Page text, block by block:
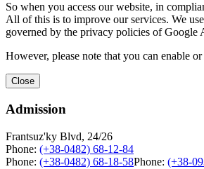
So when you access our website, in
All of this is to improve our services. We
governed by the privacy policies of
However, please note that you can enable
Close
Admission
Frantsuz'ky Blvd, 24/26
Phone: (+38-0482) 68-12-84
Phone: (+38-0482) 68-18-58Phone: (+38-